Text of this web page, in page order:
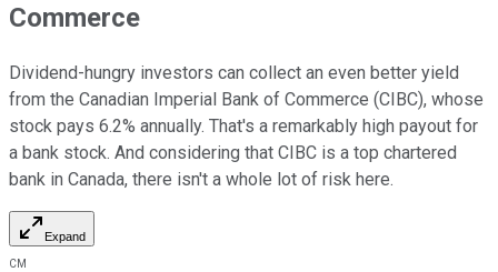
Commerce
Dividend-hungry investors can collect an even better yield
from the Canadian Imperial Bank of Commerce (CIBC), whose
stock pays 6.2% annually. That's a remarkably high payout for
a bank stock. And considering that CIBC is a top chartered
bank in Canada, there isn't a whole lot of risk here.
Expand
CM